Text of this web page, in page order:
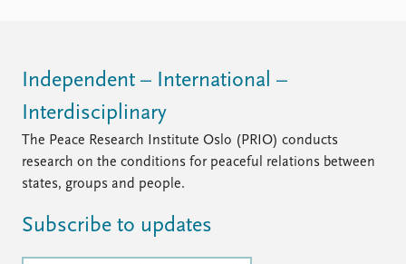
Independent – International –
Interdisciplinary
The Peace Research Institute Oslo (PRIO) conducts
research on the conditions for peaceful relations between
states, groups and people.
Subscribe to updates